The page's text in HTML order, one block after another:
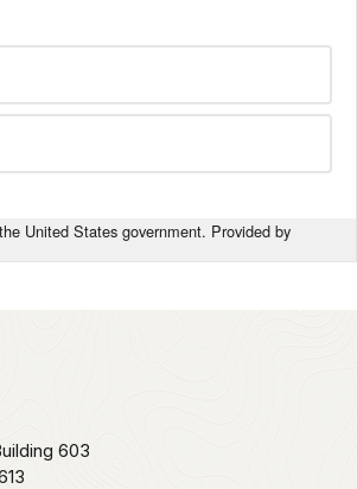
United States government. Provided by
603